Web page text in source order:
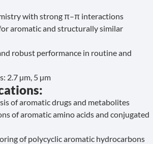
with strong π–π interactions
aromatic and structurally similar
robust performance in routine and
2.7 µm, 5 µm
of aromatic drugs and metabolites
of aromatic amino acids and conjugated
of polycyclic aromatic hydrocarbons